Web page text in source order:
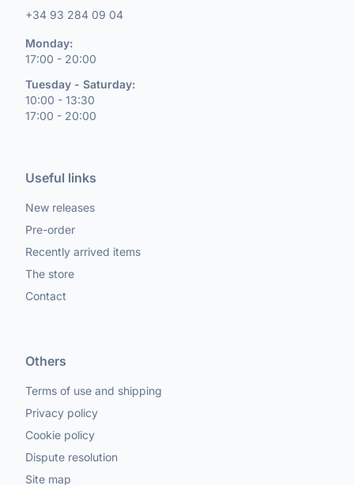
+34 93 284 09 04
Monday:
17:00 - 20:00
Tuesday - Saturday:
10:00 - 13:30
17:00 - 20:00
Useful links
New releases
Pre-order
Recently arrived items
The store
Contact
Others
Terms of use and shipping
Privacy policy
Cookie policy
Dispute resolution
Site map